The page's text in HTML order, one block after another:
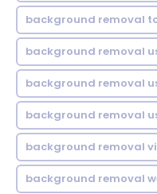
background removal
background removal
background removal
background removal
background removal
background removal